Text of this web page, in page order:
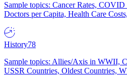
Sample topics: Cancer Rates, COVID
Doctors per Capita, Health Care
History78
Sample topics: Allies/Axis in WWII,
USSR Countries, Oldest Countries,